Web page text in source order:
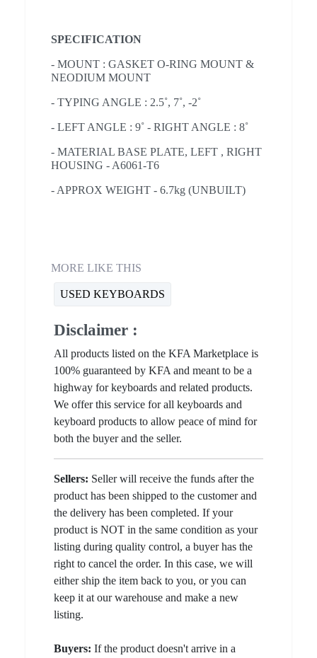
SPECIFICATION
- MOUNT : GASKET O-RING MOUNT &
NEODIUM MOUNT
- TYPING ANGLE : 2.5˚, 7˚, -2˚
- LEFT ANGLE : 9˚ - RIGHT ANGLE : 8˚
- MATERIAL BASE PLATE, LEFT , RIGHT
HOUSING - A6061-T6
- APPROX WEIGHT - 6.7kg (UNBUILT)
MORE LIKE THIS
USED KEYBOARDS
Disclaimer :
All products listed on the KFA Marketplace is
100% guaranteed by KFA and meant to be a
highway for keyboards and related products.
We offer this service for all keyboards and
keyboard products to allow peace of mind for
both the buyer and the seller.
Sellers: Seller will receive the funds after the
product has been shipped to the customer and
the delivery has been completed. If your
product is NOT in the same condition as your
listing during quality control, a buyer has the
right to cancel the order. In this case, we will
either ship the item back to you, or you can
keep it at our warehouse and make a new
listing.
Buyers: If the product doesn't arrive in a